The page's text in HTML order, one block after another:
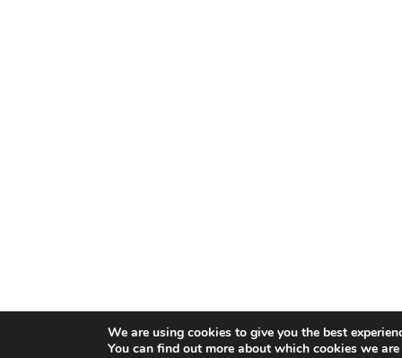
We are using cookies to give you the best
You can find out more about which cookies we